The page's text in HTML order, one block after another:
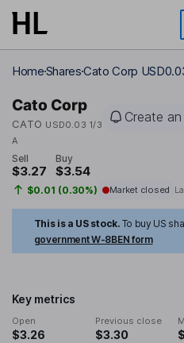
Skip to main content
HomeSharesCato Corp
Cato Corp
CATO USD0.03 1/3
A
Create
Sell
$3.27
Buy
$3.54
$0.01 (0.30%) Market closed
This is a US stock. To buy US
government W-8BEN form
Key metrics
Open
$3.26
Previous close
$3.30